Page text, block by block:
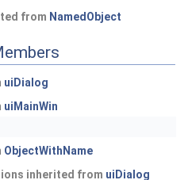
from NamedObject
uiDialog
uiMainWin
ObjectWithName
inherited from uiDialog